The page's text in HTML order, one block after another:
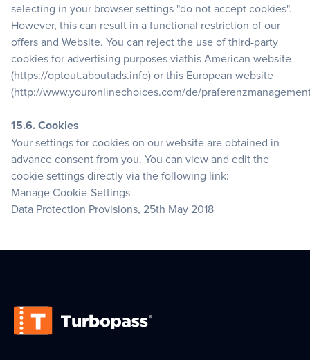
selecting in your browser settings "do not accept cookies".
However, this can result in a functional restriction of our
offers and Website. You can reject the use of third-party
cookies for advertising purposes viathis American website
(https://optout.aboutads.info) or this European website
(http://www.youronlinechoices.com/de/
15.6. Cookies
Your settings for cookies on our website are obtained in
advance consent from you. You can view and edit the
cookie settings directly via the following link:
Manage Cookie-Settings
Data Protection Provisions, 25th May 2018